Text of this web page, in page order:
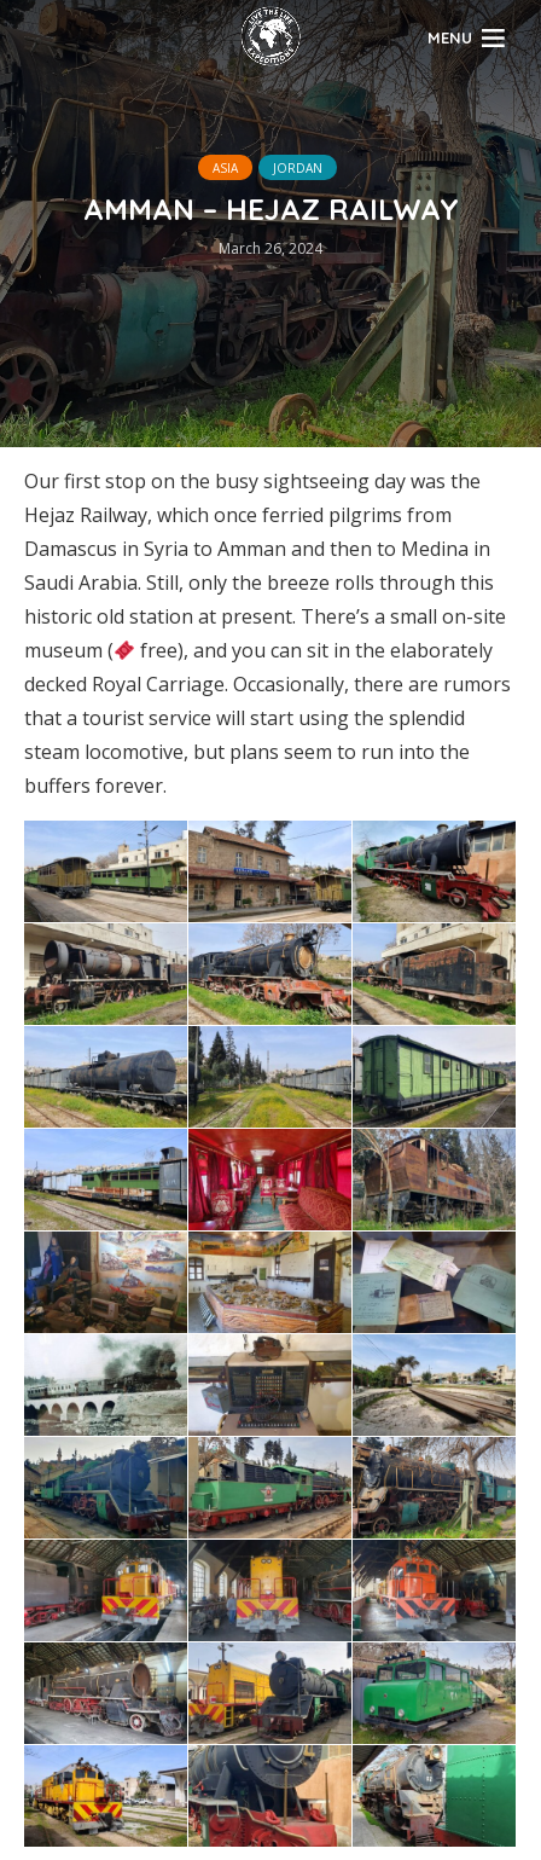
MENU
ASIA JORDAN
AMMAN – HEJAZ RAILWAY
March 26, 2024
Our first stop on the busy sightseeing day was the
Hejaz Railway, which once ferried pilgrims from
Damascus in Syria to Amman and then to Medina in
Saudi Arabia. Still, only the breeze rolls through this
historic old station at present. There’s a small on-site
museum (
free), and you can sit in the elaborately
decked Royal Carriage. Occasionally, there are rumors
that a tourist service will start using the splendid
steam locomotive, but plans seem to run into the
buffers forever.